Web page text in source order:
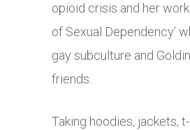
opioid crisis and her work
of Sexual Dependency’
gay subculture and
friends.
Taking hoodies, jackets,